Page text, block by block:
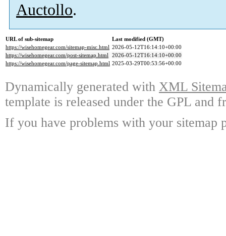
Auctollo.
URL of sub-sitemap
Last modified (GMT)
https://wisehomegear.com/sitemap-misc.html 2026-05-12T16:14:10+00:00
https://wisehomegear.com/post-sitemap.html 2026-05-12T16:14:10+00:00
https://wisehomegear.com/page-sitemap.html 2025-03-29T00:53:56+00:00
Dynamically generated with XML
template is released under the GPL and
If you have problems with your sitemap